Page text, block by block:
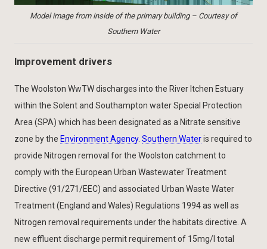
Model image from inside of the primary building – Courtesy of
Southern Water
Improvement drivers
The Woolston WwTW discharges into the River Itchen Estuary
within the Solent and Southampton water Special Protection
Area (SPA) which has been designated as a Nitrate sensitive
zone by the Environment Agency. Southern Wateris required to
provide Nitrogen removal for the Woolston catchment to
comply with the European Urban Wastewater Treatment
Directive (91/271/EEC) and associated Urban Waste Water
Treatment (England and Wales) Regulations 1994 as well as
Nitrogen removal requirements under the habitats directive. A
new effluent discharge permit requirement of 15mg/l total